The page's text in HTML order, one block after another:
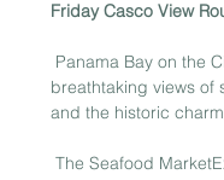
Friday Casco View
Panama Bay on the
breathtaking views of
and the historic
The Seafood